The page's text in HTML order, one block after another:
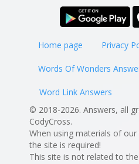
Home page Privacy
Words Of Wonders
Word Link Answers
© 2018-2026. Answers, all
CodyCross.
When using materials of
the site is required!
This site is not related to